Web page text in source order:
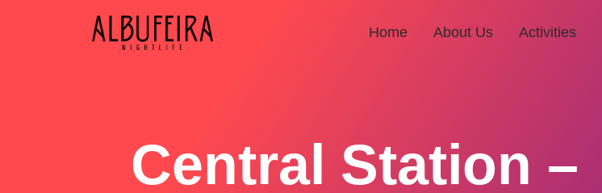
Home About Us Activities
Central Station –